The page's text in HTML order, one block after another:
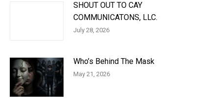
SHOUT OUT TO CAY
COMMUNICATONS, LLC.
July 28, 2026
Who’s Behind The Mask
May 21, 2026